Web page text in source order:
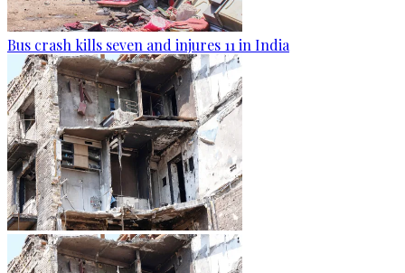
Bus crash kills seven and injures 11 in India